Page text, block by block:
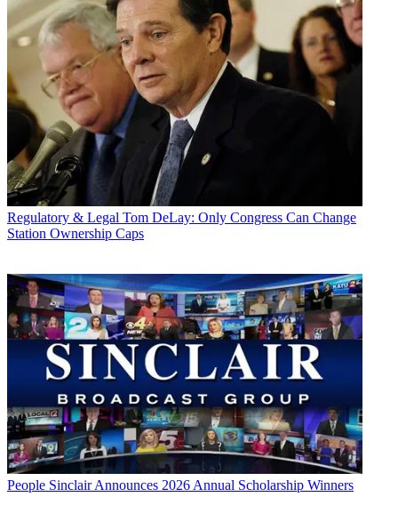
Regulatory & Legal Tom DeLay: Only Congress Can Change
Station Ownership Caps
People Sinclair Announces 2026 Annual Scholarship Winners